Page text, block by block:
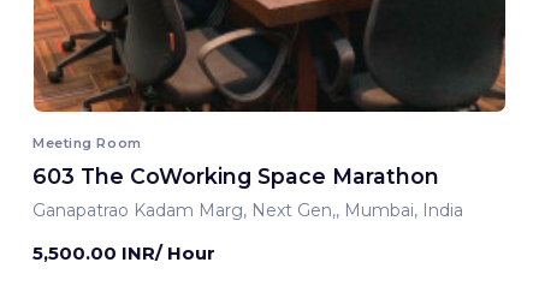
Meeting Room
603 The CoWorking Space Marathon
Ganapatrao Kadam Marg, Next Gen,, Mumbai, India
5,500.00 INR/ Hour